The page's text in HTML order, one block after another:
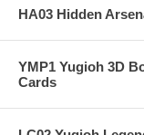
HA03 Hidden
YMP1 Yugioh 3D
Cards